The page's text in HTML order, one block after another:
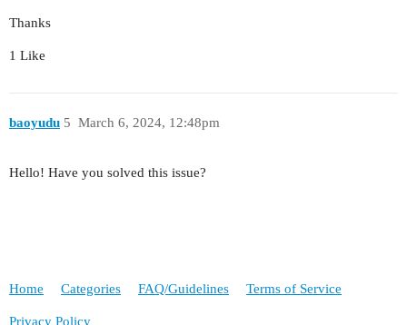
Thanks
1 Like
baoyudu March 6, 2024, 12:48pm
5
Hello! Have you solved this issue?
Home Categories FAQ/Guidelines Terms of Service
Privacy Policy